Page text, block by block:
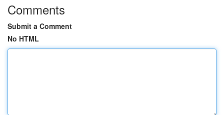
Comments
Submit a Comment
No HTML